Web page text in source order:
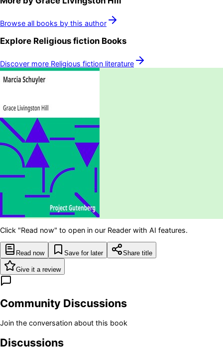
Browse all books by this author
Explore Religious fiction Books
Discover more Religious fiction literature
Click "Read now" to open in our Reader with AI features.
Read now Save for later Share title
Give it a review
Community Discussions
Join the conversation about this book
Discussions